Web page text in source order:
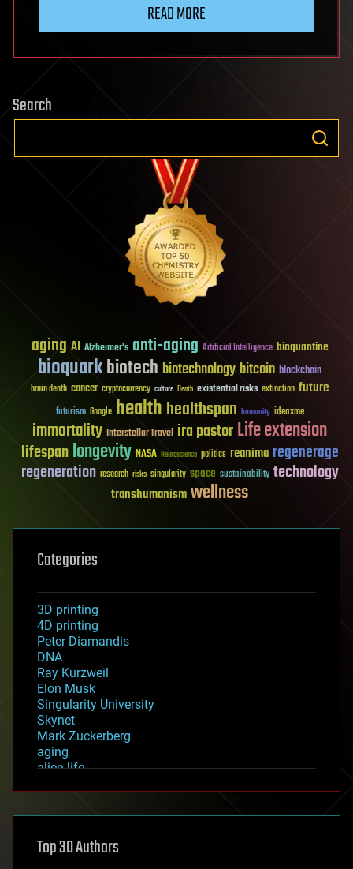
READ MORE
Search
aging AI Alzheimer's anti-aging Artificial Intelligence bioquantine
bioquarkbiotech biotechnology bitcoin blockchain
brain death cancer cryptocurrency culture Death existential risks extinction future
futurism Google healthhealthspan humanity ideaxme
immortality Interstellar Travel ira pastorLife extension
lifespanlongevity NASA Neuroscience politics reanima regenerage
regeneration research risks singularity space sustainability technology
transhumanismwellness
Categories
3D printing
4D printing
Peter Diamandis
DNA
Ray Kurzweil
Elon Musk
Singularity University
Skynet
Mark Zuckerberg
aging
alien life
asteroid/comet impacts
augmented reality
Top 30 Authors